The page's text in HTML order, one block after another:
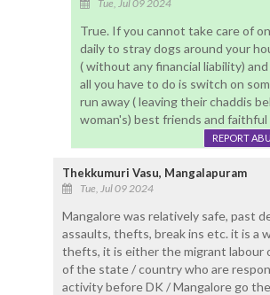
Tue, Jul 09 2024
True. If you cannot take care of
daily to stray dogs around your
( without any financial liability)
all you have to do is switch on
run away ( leaving their chaddis
woman's) best friends and faithful
REPORT
Thekkumuri Vasu, Mangalapuram
Tue, Jul 09 2024
Mangalore was relatively safe, past
assaults, thefts, break ins etc. it is a
thefts, it is either the migrant labour
of the state / country who are
activity before DK / Mangalore go